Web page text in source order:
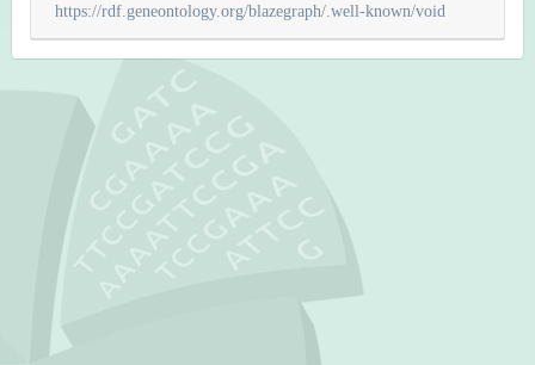
https://rdf.geneontology.org/blazegraph/.well-known/void